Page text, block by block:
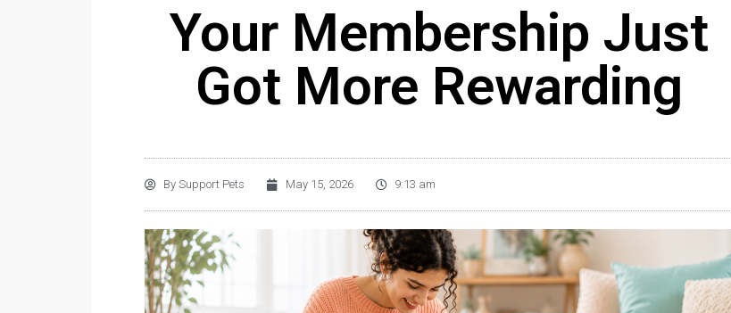
Your Membership Just
Got More Rewarding
By Support Pets May 15, 2026 9:13 am